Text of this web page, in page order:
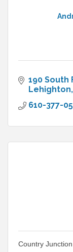
190
Lehighton
610-377-
Country Junction